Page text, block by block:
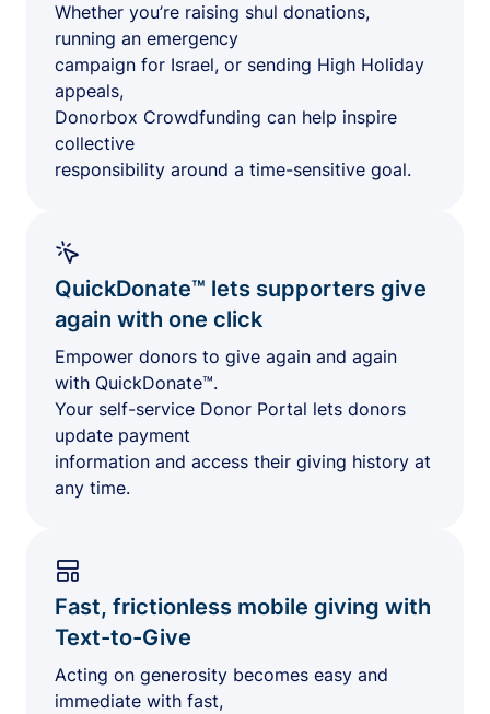
Whether you’re raising shul donations,
running an emergency
campaign for Israel, or sending High Holiday
appeals,
Donorbox Crowdfunding can help inspire
collective
responsibility around a time-sensitive goal.
QuickDonate™ lets supporters give
again with one click
Empower donors to give again and again
with QuickDonate™.
Your self-service Donor Portal lets donors
update payment
information and access their giving history at
any time.
Fast, frictionless mobile giving with
Text-to-Give
Acting on generosity becomes easy and
immediate with fast,